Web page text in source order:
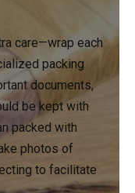
care—wrap each
packing
documents,
be kept with
packed with
photos of
to facilitate